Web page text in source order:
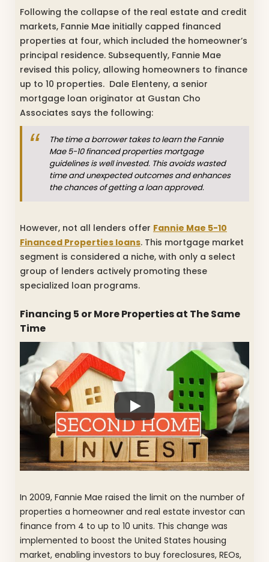
Following the collapse of the real estate and credit
markets, Fannie Mae initially capped financed
properties at four, which included the homeowner’s
principal residence. Subsequently, Fannie Mae
revised this policy, allowing homeowners to finance
up to 10 properties. Dale Elenteny, a senior
mortgage loan originator at Gustan Cho
Associates says the following:
The time a borrower takes to learn the Fannie
Mae 5-10 financed properties mortgage
guidelines is well invested. This avoids wasted
time and unexpected outcomes and enhances
the chances of getting a loan approved.
However, not all lenders offer Fannie Mae 5-10
Financed Properties loans. This mortgage market
segment is considered a niche, with only a select
group of lenders actively promoting these
specialized loan programs.
Financing 5 or More Properties at The Same
Time
In 2009, Fannie Mae raised the limit on the number of
properties a homeowner and real estate investor can
finance from 4 to up to 10 units. This change was
implemented to boost the United States housing
market, enabling investors to buy foreclosures, REOs,